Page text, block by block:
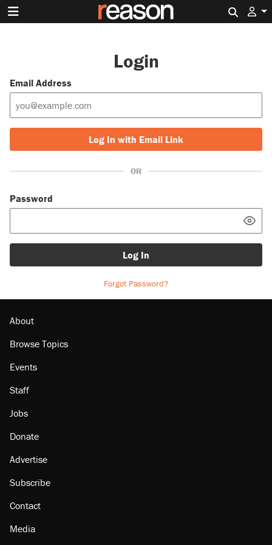
Login
Email Address
Log In with Email Link
OR
Password
Log In
Forgot Password?
About
Browse Topics
Events
Staff
Jobs
Donate
Advertise
Subscribe
Contact
Media